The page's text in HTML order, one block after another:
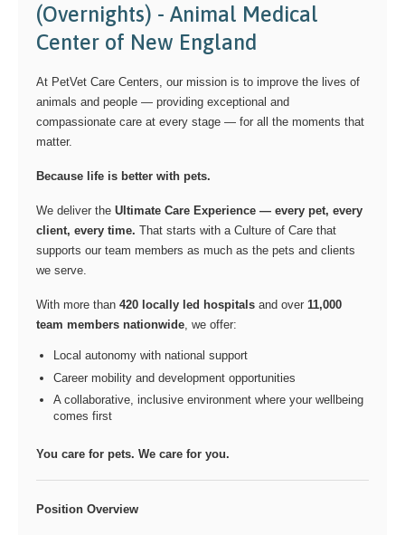
(Overnights) - Animal Medical
Center of New England
At PetVet Care Centers, our mission is to improve the lives of
animals and people — providing exceptional and
compassionate care at every stage — for all the moments that
matter.
Because life is better with pets.
We deliver the Ultimate Care Experience — every pet, every
client, every time. That starts with a Culture of Care that
supports our team members as much as the pets and clients
we serve.
With more than 420 locally led hospitals and over 11,000
team members nationwide, we offer:
Local autonomy with national support
Career mobility and development opportunities
A collaborative, inclusive environment where your wellbeing
comes first
You care for pets. We care for you.
Position Overview